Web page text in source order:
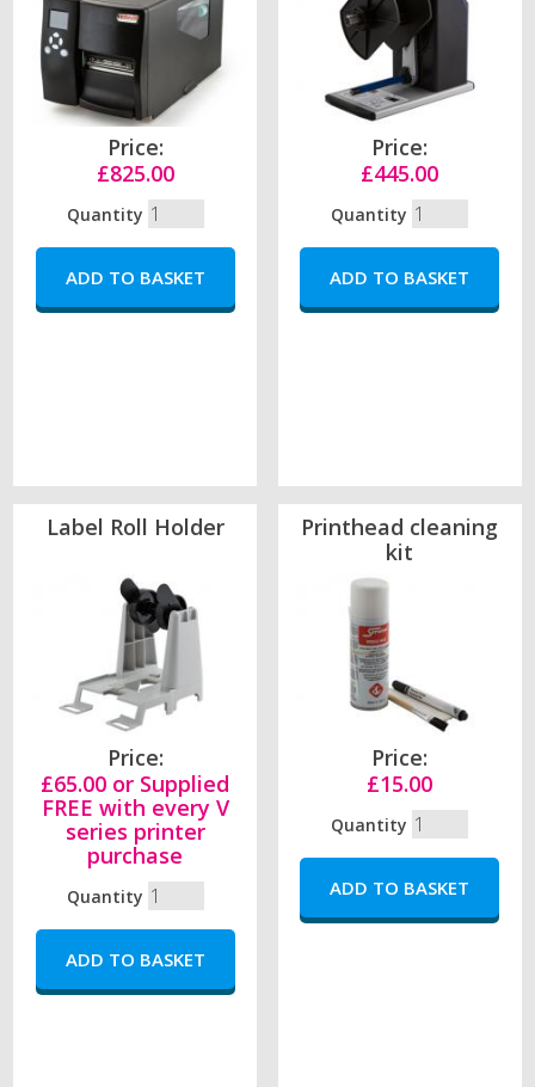
Price:
£825.00
Quantity
Price:
£445.00
Quantity
Label Roll Holder
Price:
£65.00 or Supplied
FREE with every V
series printer
purchase
Quantity
Printhead cleaning
kit
Price:
£15.00
Quantity